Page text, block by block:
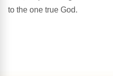
to the one true God.